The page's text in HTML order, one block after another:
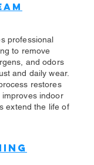
professional
to remove
and odors
and daily wear.
restores
indoor
extend the life of